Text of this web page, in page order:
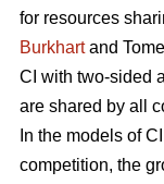
for resources
Burkhartand
CI with two-sided
are shared by all
In the models of
competition, the